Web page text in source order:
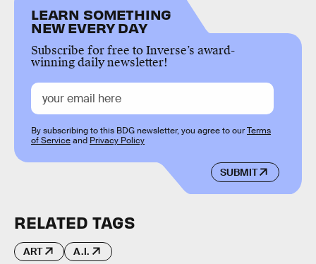
LEARN SOMETHING
NEW EVERY DAY
Subscribe for free to Inverse’s award-
winning daily newsletter!
SUBMIT
By subscribing to this BDG newsletter, you agree to ourTerms
of Serviceand Privacy Policy
RELATED TAGS
ART A.I.